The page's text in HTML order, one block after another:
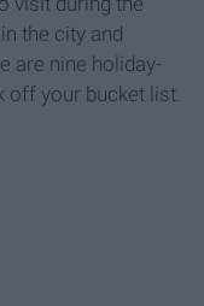
the city and
are nine holiday-
off your bucket list.